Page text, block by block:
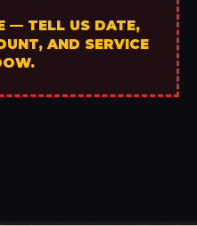
— TELL US DATE,
AND SERVICE